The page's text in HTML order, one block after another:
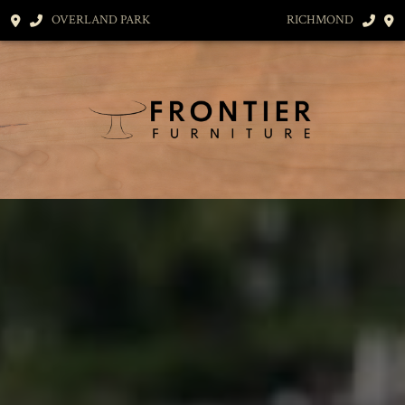
OVERLAND PARK RICHMOND